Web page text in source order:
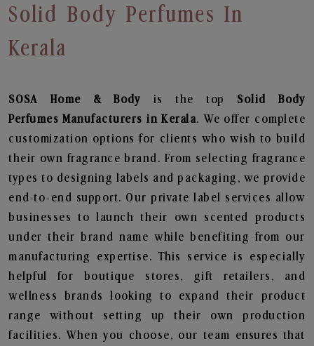
Solid Body Perfumes In
Kerala
SOSA Home & Body is the top Solid Body
Perfumes Manufacturers in Kerala. We offer complete
customization options for clients who wish to build
their own fragrance brand. From selecting fragrance
types to designing labels and packaging, we provide
end-to-end support. Our private label services allow
businesses to launch their own scented products
under their brand name while benefiting from our
manufacturing expertise. This service is especially
helpful for boutique stores, gift retailers, and
wellness brands looking to expand their product
range without setting up their own production
facilities. When you choose, our team ensures that